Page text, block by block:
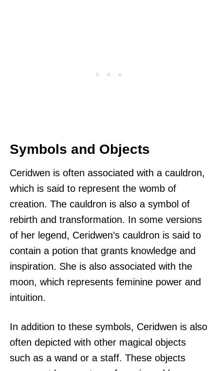
Symbols and Objects
Ceridwen is often associated with a cauldron,
which is said to represent the womb of
creation. The cauldron is also a symbol of
rebirth and transformation. In some versions
of her legend, Ceridwen’s cauldron is said to
contain a potion that grants knowledge and
inspiration. She is also associated with the
moon, which represents feminine power and
intuition.
In addition to these symbols, Ceridwen is also
often depicted with other magical objects
such as a wand or a staff. These objects